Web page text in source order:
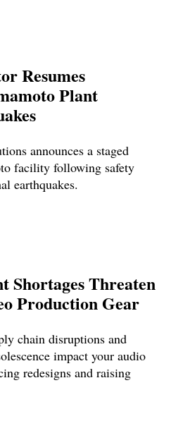
Resumes
Plant
announces a staged
facility following safety
earthquakes.
Shortages Threaten
Production Gear
chain disruptions and
impact your audio
redesigns and raising